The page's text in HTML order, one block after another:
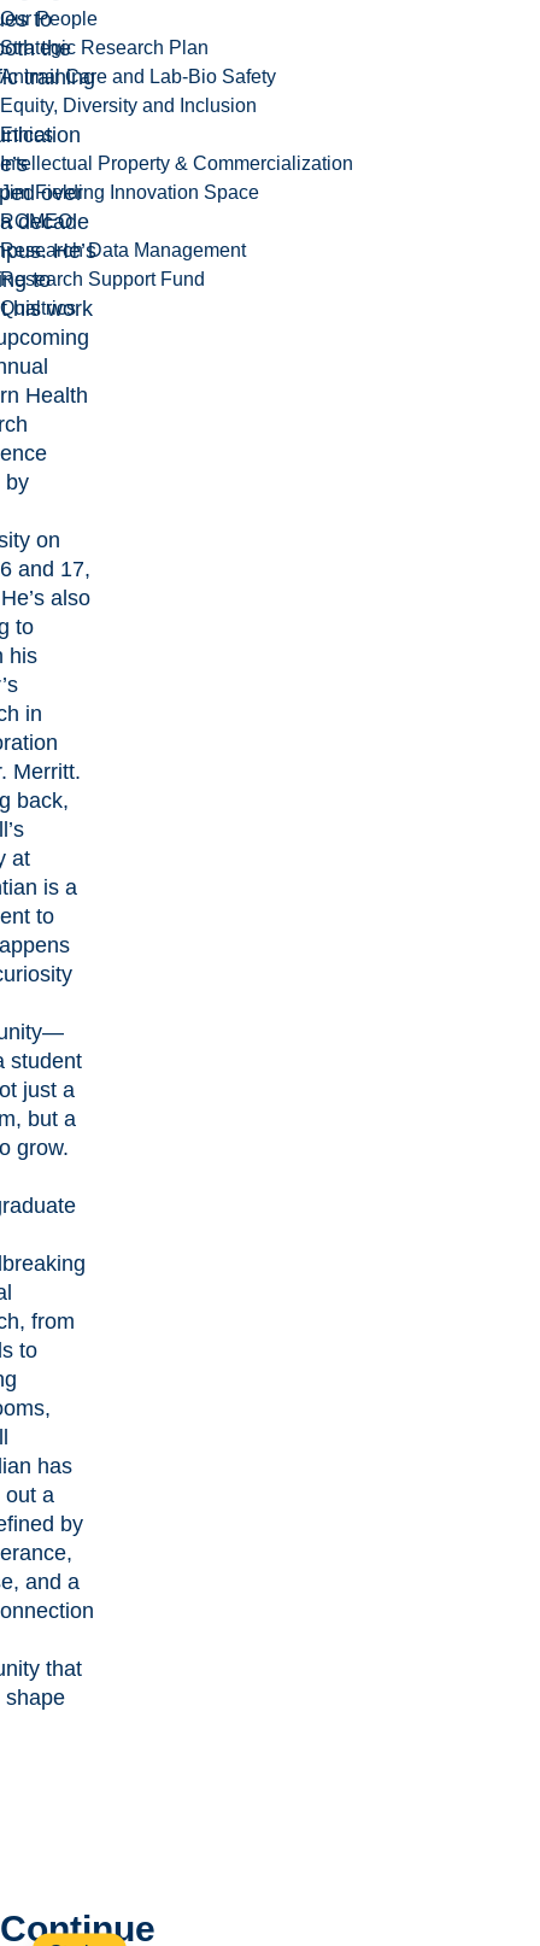
Our People
Strategic Research Plan
Animal Care and Lab-Bio Safety
Equity, Diversity and Inclusion
Ethics
Intellectual Property & Commercialization
Jim Fielding Innovation Space
ROMEO
Research Data Management
Research Support Fund
Qualtrics
to
the
training
over
decade
He’s
to
his work
Health
by
on
and 17,
also
to
his
in
Merritt.
back,
at
is a
to
student
just a
but a
grow.
from
to
has
out a
by
and a
that
shape
Continue